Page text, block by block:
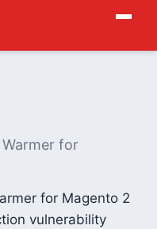
Warmer for
for Magento 2
vulnerability